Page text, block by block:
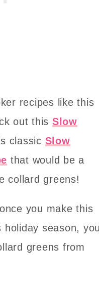
recipes like this
out this Slow
classic Slow
that would be a
collard greens!
you make this
season,
greens from